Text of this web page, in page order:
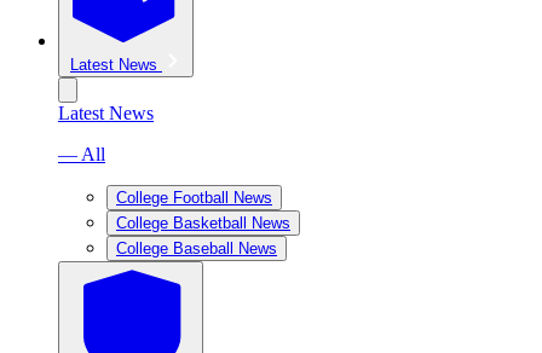
Latest News
Latest News
— All
College Football News
College Basketball News
College Baseball News